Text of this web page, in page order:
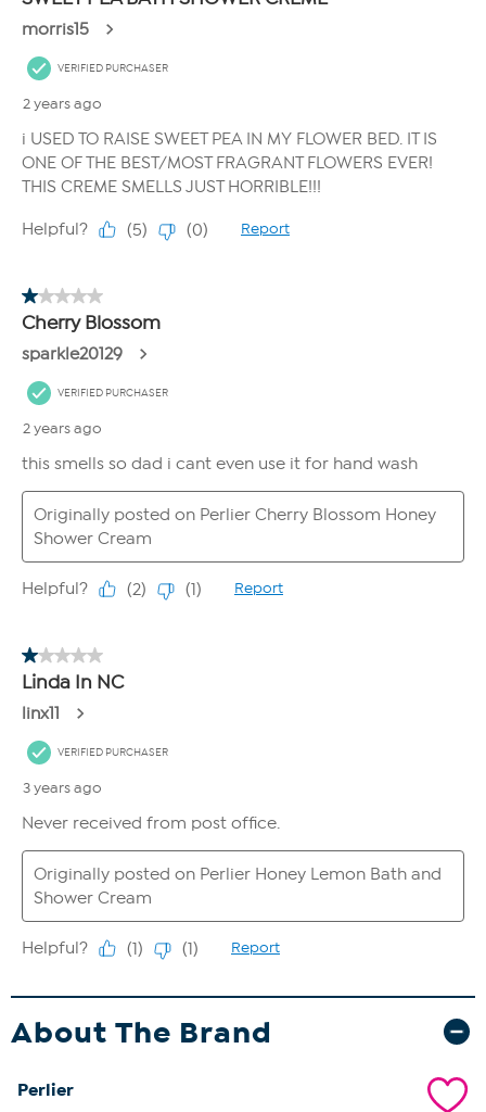
About The Brand
Perlier